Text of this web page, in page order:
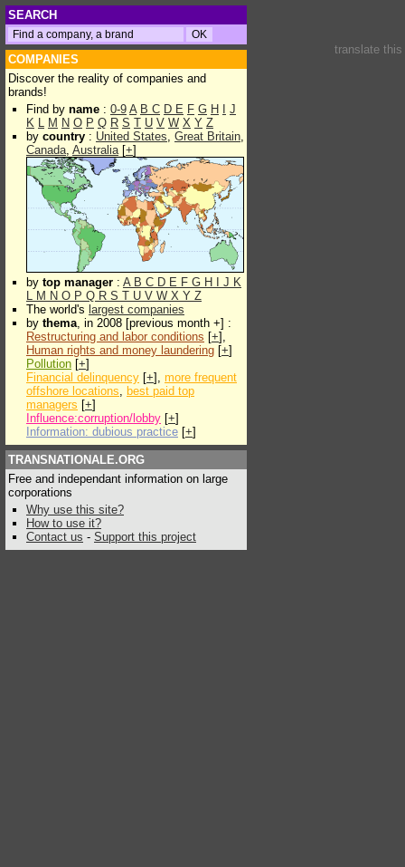
SEARCH
COMPANIES
Discover the reality of companies and
brands!
Find by name : 0-9 A B C D E F G H
J
K L M N O P Q R S T U V W X Y Z
by country : United States, Great Britain,
Canada, Australia[+]
by top manager : A B C D E F G H J K
L M N O P Q R S T U V W X Y Z
The world's largest companies
by thema, in 2008 [previous month +] :
Restructuring and labor conditions [+],
Human rights and money laundering [+]
Pollution [+]
Financial delinquency [+], more frequent
offshore locations, best paid top
managers [+]
Influence:corruption/lobby [+]
Information: dubious practice [+]
TRANSNATIONALE.ORG
Free and independant information on large
corporations
Why use this site?
How to use it?
Contact us - Support this project
translate